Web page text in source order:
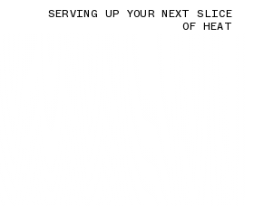
SERVING UP YOUR NEXT SLICE
OF HEAT